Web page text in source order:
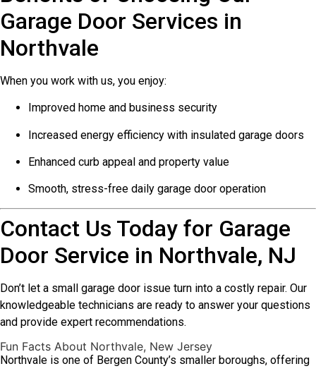
Garage Door Services in
Northvale
When you work with us, you enjoy:
Improved home and business security
Increased energy efficiency with insulated garage doors
Enhanced curb appeal and property value
Smooth, stress-free daily garage door operation
Contact Us Today for Garage
Door Service in Northvale, NJ
Don’t let a small garage door issue turn into a costly repair. Our
knowledgeable technicians are ready to answer your questions
and provide expert recommendations.
Fun Facts About Northvale, New Jersey
Northvale is one of Bergen County’s smaller boroughs, offering